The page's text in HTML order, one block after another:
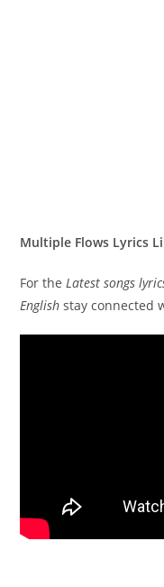
Multiple Flows Lyrics
For theLatest songs
English stay connected